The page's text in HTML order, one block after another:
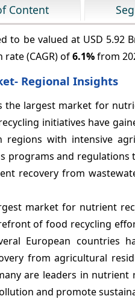
Content
to be valued at USD 5.92
(CAGR) of6.1%from
Regional Insights
the largest market for
initiatives have
with intensive
programs and
recovery from
market for nutrient
of food recycling
European countries
from agricultural
are leaders in
and promote